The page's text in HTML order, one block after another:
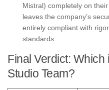
Mistral) completely on
leaves the company’s
entirely compliant with
standards.
Final Verdict: Which
Studio Team?